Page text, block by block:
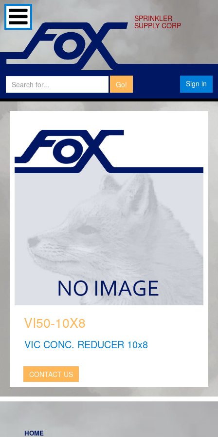
SPRINKLER
SUPPLY CORP
Go! Sign in
VI50-10X8
VIC CONC. REDUCER 10x8
CONTACT US
HOME